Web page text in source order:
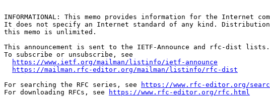
INFORMATIONAL: This memo provides information for the Internet
It does not specify an Internet standard of any kind.
this memo is unlimited.
This announcement is sent to the IETF-Announce and rfc-dist lists.
To subscribe or unsubscribe, see
https://www.ietf.org/mailman/listinfo/ietf-announce
https://mailman.rfc-editor.org/mailman/listinfo/rfc-dist
For searching the RFC series, see
https://www.rfc-editor.org/
For downloading RFCs, see
https://www.rfc-editor.org/rfc.html